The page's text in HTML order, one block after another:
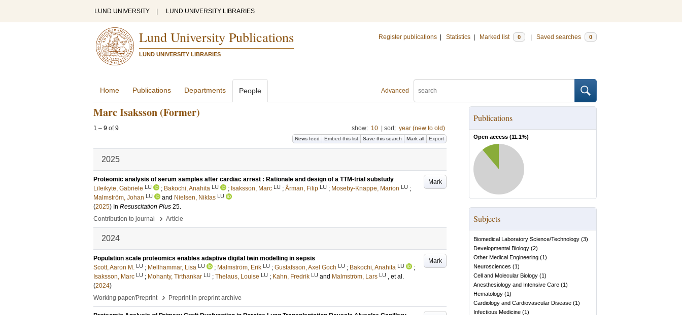
LUND UNIVERSITY LUND UNIVERSITY LIBRARIES
Lund University Publications
LUND UNIVERSITY LIBRARIES
Register publications Statistics Marked list 0 Saved searches 0
Advanced
Home Publications Departments People
Marc Isaksson (Former)
1 – 9 of9 show: 10 sort: year (new to old)
News feed Embed this list Save this search Mark all Export
2025
Mark
Proteomic analysis of serum samples after cardiac arrest : Rationale and design of a TTM-trial substudy
Lileikyte, Gabriele LU ; Bakochi, Anahita LU ; Isaksson, Marc LU ; Årman, Filip LU ; Moseby-Knappe, Marion LU ;
Malmström, Johan LU and Nielsen, Niklas LU
(2025) In Resuscitation Plus 25.
Contribution to journal
› Article
2024
Mark
Population scale proteomics enables adaptive digital twin modelling in sepsis
Scott, Aaron M. LU ; Mellhammar, Lisa LU ; Malmström, Erik LU ; Gustafsson, Axel Goch LU ; Bakochi, Anahita LU
;
Isaksson, Marc LU ; Mohanty, Tirthankar LU ; Thelaus, Louise LU ; Kahn, Fredrik LU and Malmström, Lars LU , et al.
(2024)
Working paper/Preprint
› Preprint in preprint archive
Publications
Open access (11.1%)
Subjects
Biomedical Laboratory Science/Technology (3)
Developmental Biology (2)
Other Medical Engineering (1)
Neurosciences (1)
Cell and Molecular Biology (1)
Anesthesiology and Intensive Care (1)
Hematology (1)
Cardiology and Cardiovascular Disease (1)
Infectious Medicine (1)